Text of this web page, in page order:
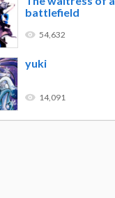
battlefield
54,632
yuki
14,091